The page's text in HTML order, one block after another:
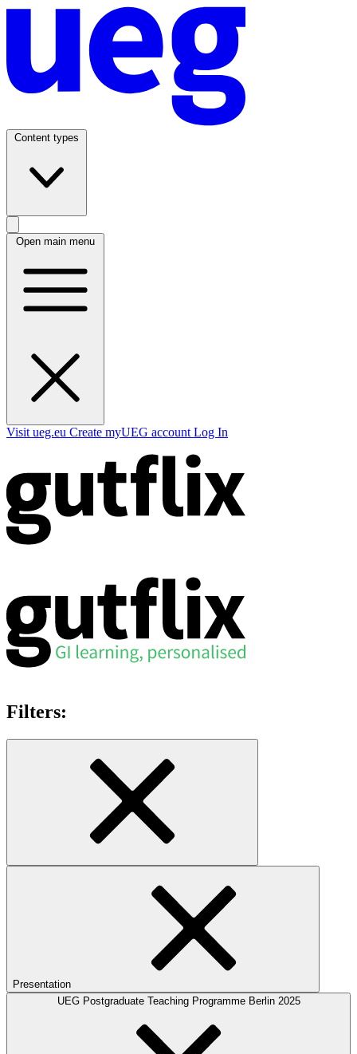
Content types
Open main menu
Visit ueg.eu Create myUEG account Log In
Filters:
Presentation
UEG Postgraduate Teaching Programme Berlin 2025